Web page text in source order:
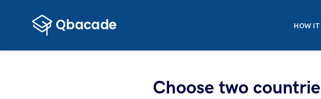
HOW
Choose two